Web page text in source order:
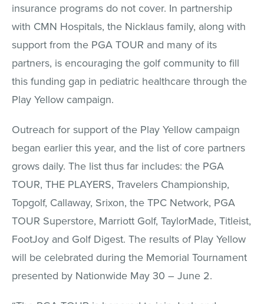
insurance programs do not cover. In partnership
with CMN Hospitals, the Nicklaus family, along with
support from the PGA TOUR and many of its
partners, is encouraging the golf community to fill
this funding gap in pediatric healthcare through the
Play Yellow campaign.
Outreach for support of the Play Yellow campaign
began earlier this year, and the list of core partners
grows daily. The list thus far includes: the PGA
TOUR, THE PLAYERS, Travelers Championship,
Topgolf, Callaway, Srixon, the TPC Network, PGA
TOUR Superstore, Marriott Golf, TaylorMade, Titleist,
FootJoy and Golf Digest. The results of Play Yellow
will be celebrated during the Memorial Tournament
presented by Nationwide May 30 – June 2.